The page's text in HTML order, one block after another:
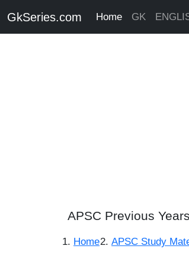
GkSeries.com Home GK
APSC Previous
Home APSC Study